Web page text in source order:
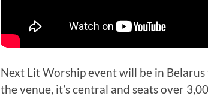
Next Lit Worship event will be in
the venue, it’s central and seats over